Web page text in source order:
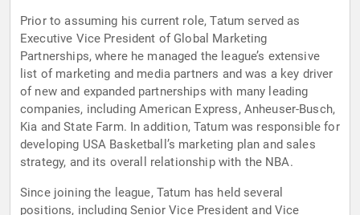
Prior to assuming his current role, Tatum served as
Executive Vice President of Global Marketing
Partnerships, where he managed the league’s extensive
list of marketing and media partners and was a key driver
of new and expanded partnerships with many leading
companies, including American Express, Anheuser-Busch,
Kia and State Farm. In addition, Tatum was responsible for
developing USA Basketball’s marketing plan and sales
strategy, and its overall relationship with the NBA.
Since joining the league, Tatum has held several
positions, including Senior Vice President and Vice